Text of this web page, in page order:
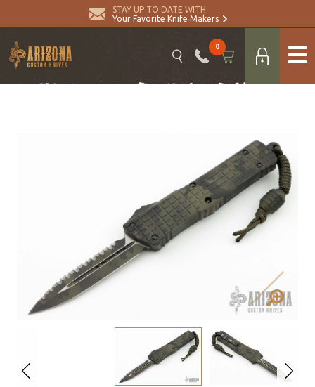
STAY UP TO DATE WITH
Your Favorite Knife Makers
0